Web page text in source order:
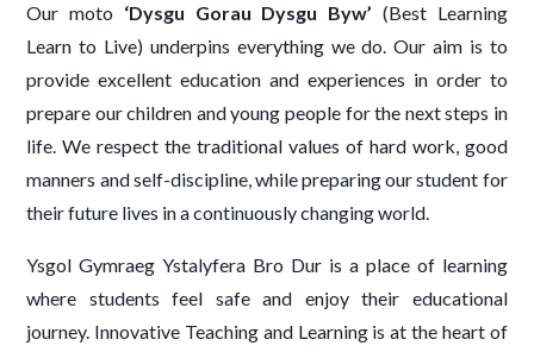
Our moto ‘Dysgu Gorau Dysgu Byw’ (Best Learning
Learn to Live) underpins everything we do. Our aim is to
provide excellent education and experiences in order to
prepare our children and young people for the next steps in
life. We respect the traditional values of hard work, good
manners and self-discipline, while preparing our student for
their future lives in a continuously changing world.
Ysgol Gymraeg Ystalyfera Bro Dur is a place of learning
where students feel safe and enjoy their educational
journey. Innovative Teaching and Learning is at the heart of